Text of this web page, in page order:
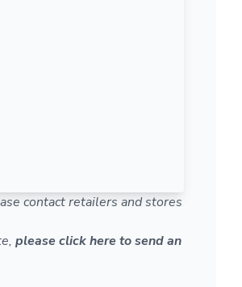
contact retailers and stores
please click here to send an